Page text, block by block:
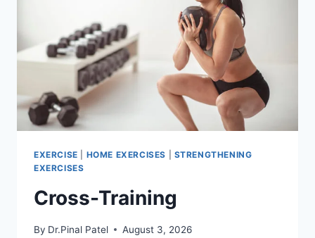
EXERCISE HOME EXERCISES
STRENGTHENING
EXERCISES
Cross-Training
By Dr.Pinal Patel August 3, 2026